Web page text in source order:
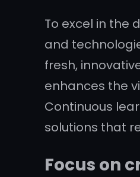
To excel in the
and
fresh,
enhances the
Continuous
solutions that
Focus on